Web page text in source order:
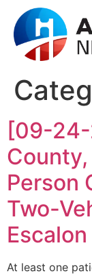
[09-
County,
Person
Two-
Escalon
At least one